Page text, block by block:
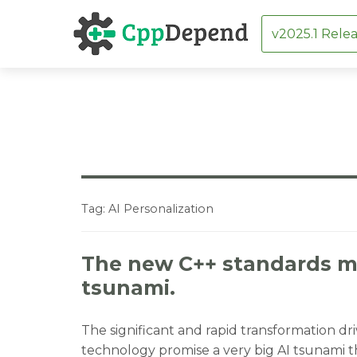
v2025.1
Tag: AI Personalization
The new C++ standards
tsunami.
The significant and rapid transformation
technology promise a very big AI tsunami